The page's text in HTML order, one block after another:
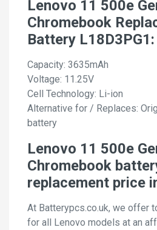
Lenovo 11 500e
Chromebook
Battery L18D3PG1:
Capacity: 3635mAh
Voltage: 11.25V
Cell Technology: Li-ion
Alternative for / Replaces:
battery
Lenovo 11 500e
Chromebook
replacement price
At Batterypcs.co.uk, we offer
for all Lenovo models at an